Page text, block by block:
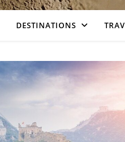
DESTINATIONS